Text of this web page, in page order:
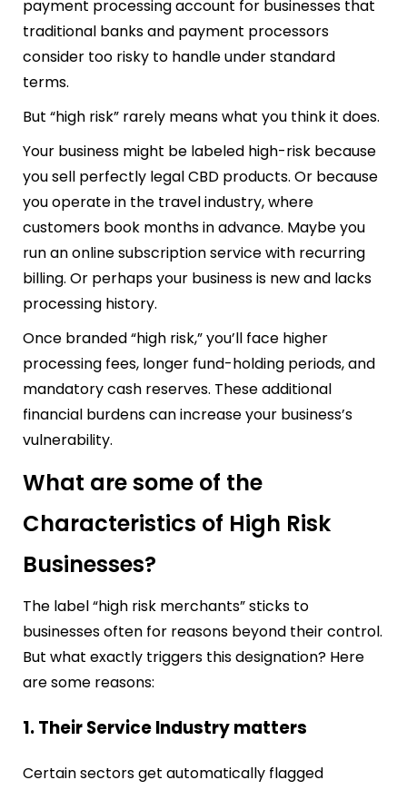
payment processing account for businesses that
traditional banks and payment processors
consider too risky to handle under standard
terms.
But “high risk” rarely means what you think it does.
Your business might be labeled high-risk because
you sell perfectly legal CBD products. Or because
you operate in the travel industry, where
customers book months in advance. Maybe you
run an online subscription service with recurring
billing. Or perhaps your business is new and lacks
processing history.
Once branded “high risk,” you’ll face higher
processing fees, longer fund-holding periods, and
mandatory cash reserves. These additional
financial burdens can increase your business’s
vulnerability.
What are some of the
Characteristics of High Risk
Businesses?
The label “high risk merchants” sticks to
businesses often for reasons beyond their control.
But what exactly triggers this designation? Here
are some reasons:
1. Their Service Industry matters
Certain sectors get automatically flagged